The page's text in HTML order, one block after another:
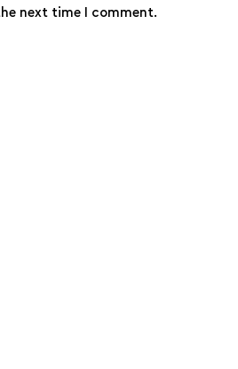
next time I comment.